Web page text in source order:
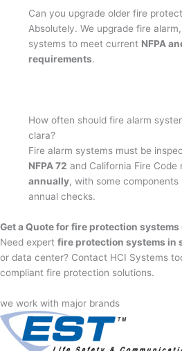
Can you upgrade older fire
Absolutely. We upgrade fire
systems to meet current NFPA
requirements.
How often should fire alarm
clara?
Fire alarm systems must be
NFPA 72 and California Fire
annually, with some
annual checks.
Get a Quote for fire protection systems
Need expert fire protection systems in
or data center? Contact HCI Systems
compliant fire protection solutions.
we work with major brands